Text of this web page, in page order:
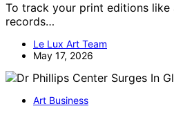
To track your print editions like
records…
Le Lux Art Team
May 17, 2026
Art Business